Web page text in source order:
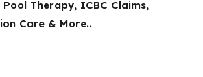
Therapy, ICBC Claims,
Care & More..